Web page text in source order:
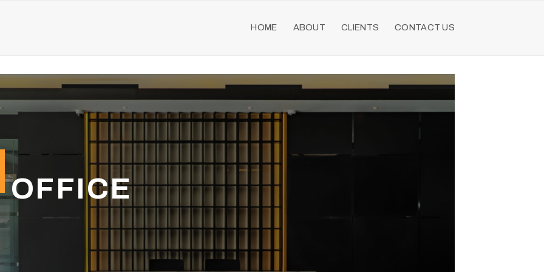
HOME ABOUT CLIENTS CONTACT US
OFFICE